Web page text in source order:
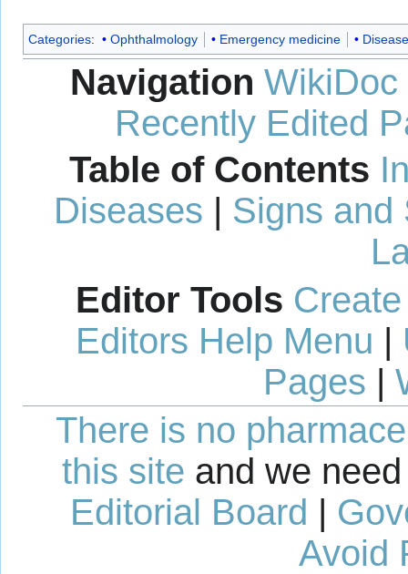
Categories: Ophthalmology Emergency medicine Disease
Navigation WikiDoc
Recently Edited
Table of Contents
Diseases | Signs and
Editor Tools
Editors Help Menu |
Pages |
There is no
this site and we
Editorial Board |
Avoid